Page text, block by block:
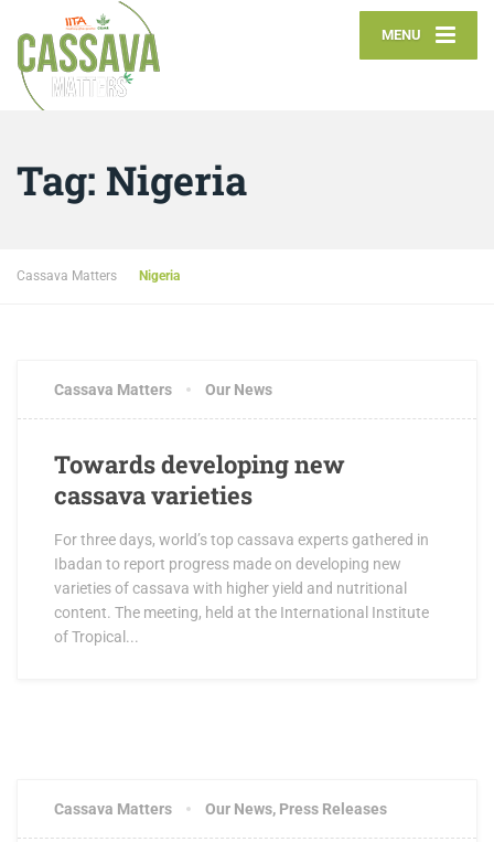
MENU
Tag: Nigeria
Cassava Matters Nigeria
Cassava Matters Our News
Towards developing new
cassava varieties
For three days, world’s top cassava experts gathered in
Ibadan to report progress made on developing new
varieties of cassava with higher yield and nutritional
content. The meeting, held at the International Institute
of Tropical...
Cassava Matters Our News, Press Releases